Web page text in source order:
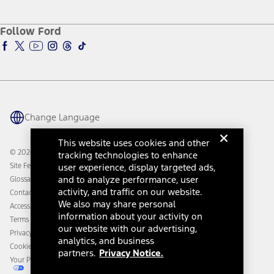
Accessibility Program
Ford Parts
Ford Insure
Ford Interest Advantage
Ford Racing
Warriors in Pink
Connected Navigation
Ford Co-Pilot360 Technology
Owner Benefits
Going Electric
Ford Heritage Vault
Owner Vehicle Dashboard Log In
Ford Rewards
Coupons and Offers
Collision Assistance
California Consumer Notice
Disconnect Remote Vehicle Access
Follow Ford
Change Language
© 2026 Ford Motor Company
Site Feedback
Glossary
Contact Us
Accessibility
Terms & Conditions
Privacy Notice
Cookie Settings
Your Privacy Choices
This website uses cookies and other
tracking technologies to enhance
user experience, display targeted ads,
and to analyze performance, user
activity, and traffic on our website.
We also may share personal
information about your activity on
our website with our advertising,
analytics, and business
partners. Privacy Notice.